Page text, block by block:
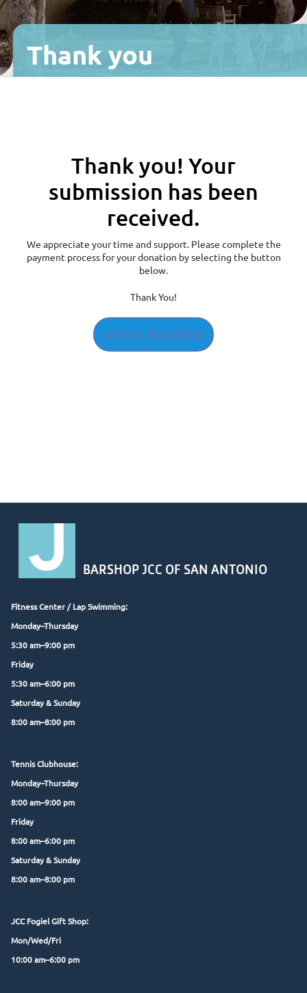
Fitness
Join
Children
Reservations & Events
Thank you
Thank you! Your
submission has been
received.
We appreciate your time and support. Please complete the
payment process for your donation by selecting the button
below.
Thank You!
online donation
BARSHOP JCC OF SAN ANTONIO
Fitness Center /Lap Swimming:
Monday–Thursday
5:30 am–9:00 pm
Friday
5:30 am–6:00 pm
Saturday & Sunday
8:00 am–8:00 pm
Tennis Clubhouse:
Monday–Thursday
8:00 am–9:00 pm
Friday
8:00 am–6:00 pm
Saturday & Sunday
8:00 am–8:00 pm
JCC Fogiel Gift Shop:
Mon/Wed/Fri
10:00 am–6:00 pm